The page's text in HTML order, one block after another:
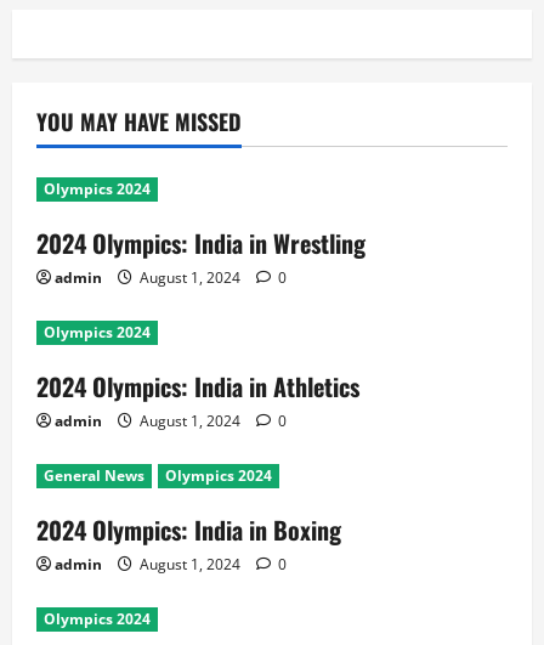
YOU MAY HAVE MISSED
Olympics 2024
2024 Olympics: India in Wrestling
admin August 1, 2024 0
Olympics 2024
2024 Olympics: India in Athletics
admin August 1, 2024 0
General News Olympics 2024
2024 Olympics: India in Boxing
admin August 1, 2024 0
Olympics 2024